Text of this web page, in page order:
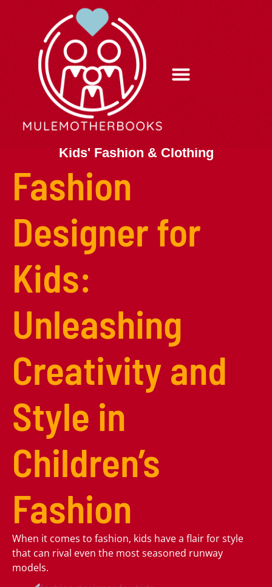
Kids' Fashion & Clothing
Fashion
Designer for
Kids:
Unleashing
Creativity and
Style in
Children’s
Fashion
When it comes to fashion, kids have a flair for style
that can rival even the most seasoned runway
models.